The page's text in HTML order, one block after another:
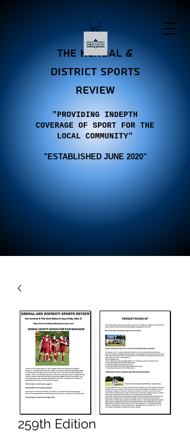
the Kendal &
district sports
review
"PROVIDING INDEPTH
COVERAGE OF SPORT FOR THE
LOCAL COMMUNITY"
"ESTABLISHED JUNE 2020"
259th Edition